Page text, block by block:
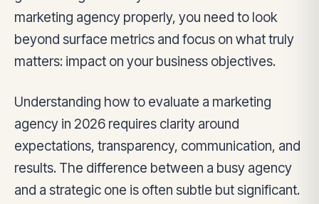
marketing agency properly, you need to look
beyond surface metrics and focus on what truly
matters: impact on your business objectives.
Understanding how to evaluate a marketing
agency in 2026 requires clarity around
expectations, transparency, communication, and
results. The difference between a busy agency
and a strategic one is often subtle but significant.